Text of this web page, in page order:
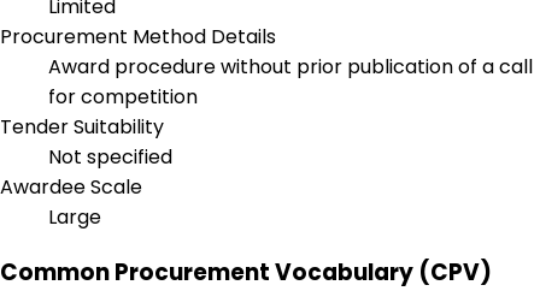
Limited
Procurement Method Details
Award procedure without prior publication of a call
for competition
Tender Suitability
Not specified
Awardee Scale
Large
Common Procurement Vocabulary (CPV)